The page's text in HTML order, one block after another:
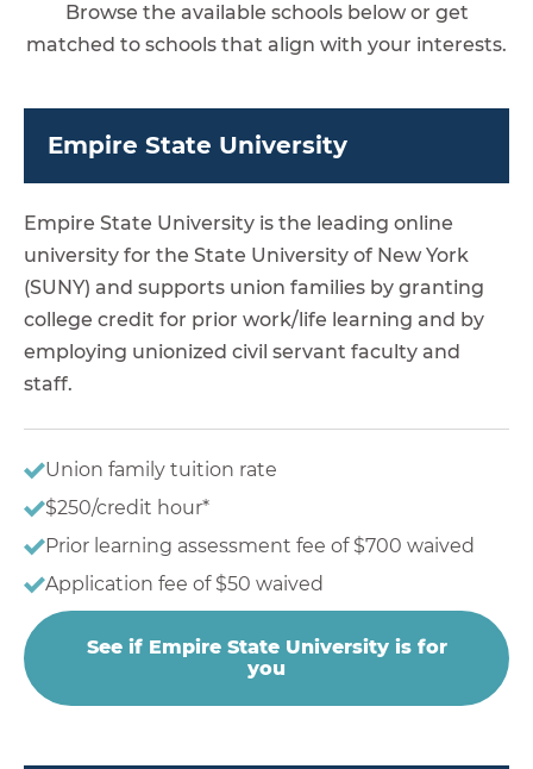
Browse the available schools below or get
matched to schools that align with your interests.
Empire State University
Empire State University is the leading online
university for the State University of New York
(SUNY) and supports union families by granting
college credit for prior work/life learning and by
employing unionized civil servant faculty and
staff.
Union family tuition rate
$250/credit hour*
Prior learning assessment fee of $700 waived
Application fee of $50 waived
See if Empire State University is for
you